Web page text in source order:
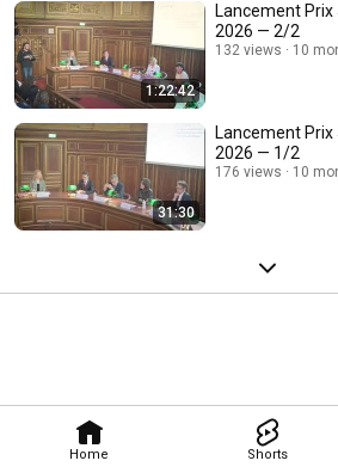
Home Shorts
1:22:42
Lancement
2026 — 2/2
132 views 10
31:30
Lancement
2026 — 1/2
176 views 10